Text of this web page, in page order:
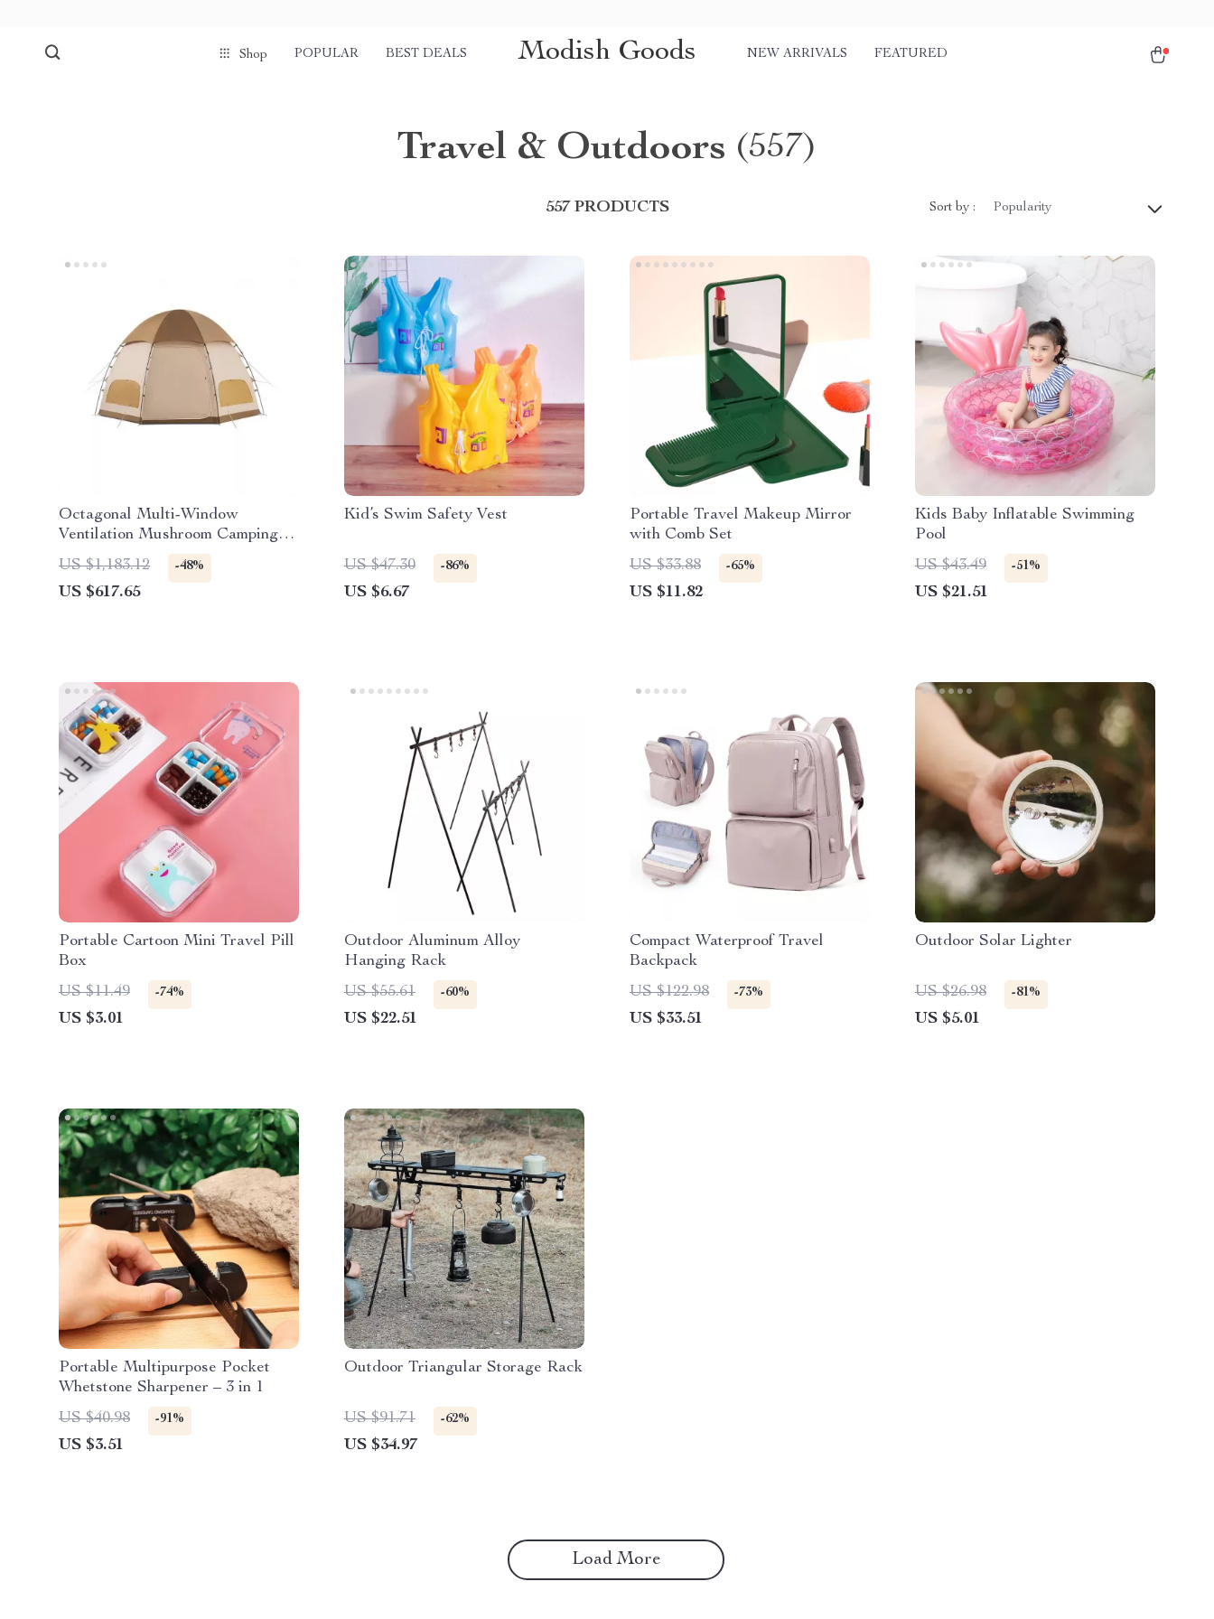
Shop POPULAR BEST DEALS Modish Goods NEW ARRIVALS FEATURED
Travel & Outdoors (557)
557 PRODUCTS Sort by : Popularity
Octagonal Multi-Window
Ventilation Mushroom Camping
Tent
US $1,183.12 -48%
US $617.65
Kid’s Swim Safety Vest
US $47.30 -86%
US $6.67
Portable Travel Makeup Mirror
with Comb Set
US $33.88
-65%
US $11.82
Kids Baby Inflatable Swimming
Pool
US $43.49
-51%
US $21.51
Portable Cartoon Mini Travel Pill
Box
US $11.49
-74%
US $3.01
Outdoor Aluminum Alloy
Hanging Rack
US $55.61
-60%
US $22.51
Compact Waterproof Travel
Backpack
US $122.98
-73%
US $33.51
Outdoor Solar Lighter
US $26.98 -81%
US $5.01
Portable Multipurpose Pocket
Whetstone Sharpener – 3 in 1
US $40.98
-91%
US $3.51
Outdoor Triangular Storage Rack
US $91.71 -62%
US $34.97
Load More